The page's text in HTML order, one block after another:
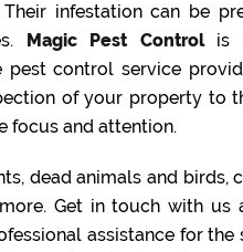
Their infestation can be
Magic Pest Controlis
pest control service
of your property to
focus and attention.
dead animals and birds,
Get in touch with us
assistance for